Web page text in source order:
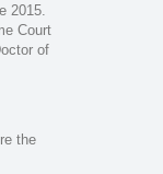
2015.
Court
of
the